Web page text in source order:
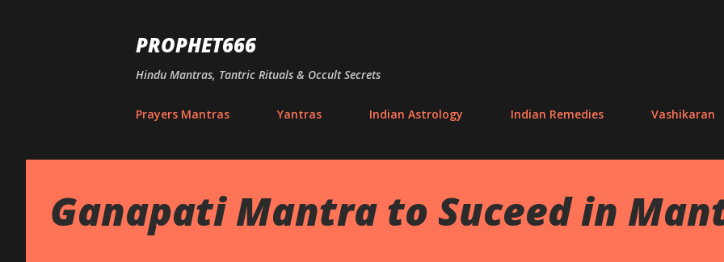
PROPHET666
Hindu Mantras, Tantric Rituals & Occult Secrets
Prayers Mantras Yantras Indian Astrology Indian Remedies Vashikaran
Ganapati Mantra to Suceed in